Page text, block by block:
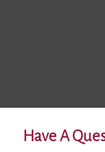
Have A